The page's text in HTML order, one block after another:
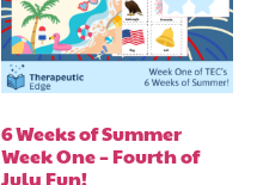
6 Weeks of Summer
Week One – Fourth of
July Fun!